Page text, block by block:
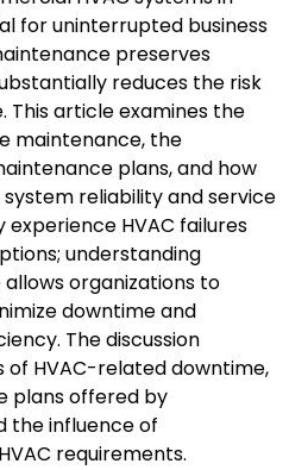
for uninterrupted business
preserves
reduces the risk
article examines the
maintenance, the
plans, and how
reliability and service
experience HVAC failures
understanding
organizations to
downtime and
The discussion
of HVAC-related downtime,
plans offered by
the influence of
requirements.